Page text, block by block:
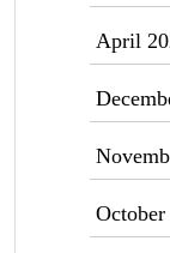
April